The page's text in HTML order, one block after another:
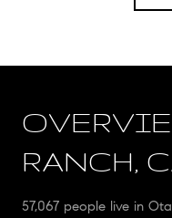
RANCH,
57,067 people live in